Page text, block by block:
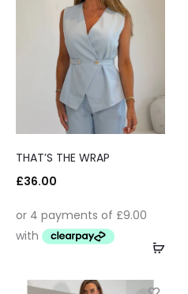
THAT’S THE WRAP
£36.00